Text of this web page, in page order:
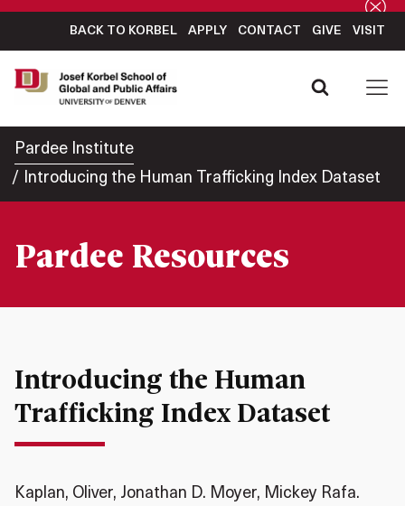
BACK TO KORBEL APPLY CONTACT GIVE VISIT
Pardee Institute
Introducing the Human Trafficking Index Dataset
Pardee Resources
Introducing the Human
Trafficking Index Dataset
Kaplan, Oliver, Jonathan D. Moyer, Mickey Rafa.